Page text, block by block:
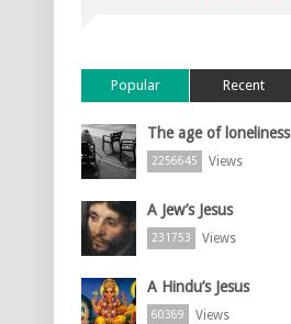
Popular Recent
The age of loneliness
2256645 Views
A Jew’s Jesus
231753 Views
A Hindu’s Jesus
60369 Views